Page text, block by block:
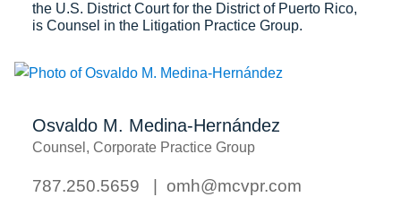
the U.S. District Court for the District of Puerto Rico,
is Counsel in the Litigation Practice Group.
Osvaldo M. Medina-Hernández
Counsel, Corporate Practice Group
787.250.5659 omh@mcvpr.com